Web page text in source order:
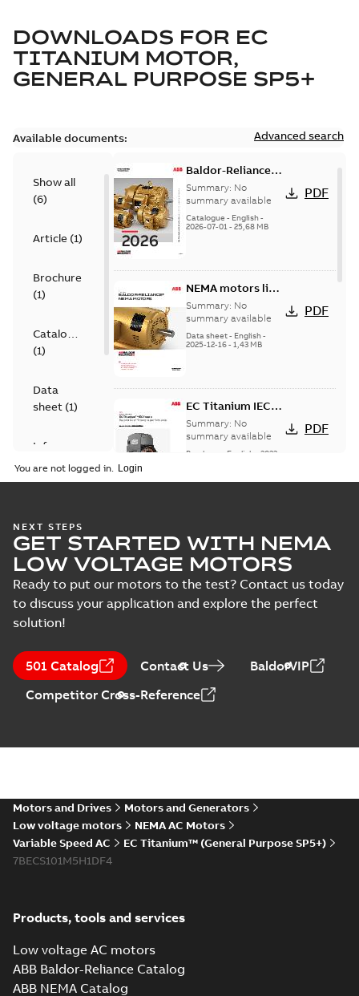
DOWNLOADS FOR EC
TITANIUM MOTOR,
GENERAL PURPOSE SP5+
Available documents: Advanced search
Show all
(6)
Article (1)
Brochure
(1)
Catalogue
(1)
Data
sheet (1)
(1)
Baldor-Reliance
501 Standard
motor product
catalog
Summary: No
summary available
Catalogue - English-
2026-07-01- 25,68 MB
PDF
NEMA motors line
card
Summary: No
summary available
Data sheet- English-
2025-12-16- 1,43 MB
PDF
EC Titanium IEC
frame Beyond EC
efficiency &
performance
Summary: No
summary available
Brochure English
2023-
PDF
FAMILY OF
AWARD-WINNING,
ULTRA-EFFICIENT,
BALDOR-
RELIANCE EC
TITANIUM
Summary:No
summary available
Press release- English
-
2023-03-06-0,11 MB
PDF
performance and
ROI
Summary:
summary available
Article-
30-0,21 MB
PDF
Information-English
You are not logged in.
NEXT STEPS
GET STARTED WITH NEMA
LOW VOLTAGE MOTORS
Ready to put our motors to the test? Contact us today
to discuss your application and explore the perfect
solution!
501 Catalog Contact Us
BaldorVIP
Competitor Cross-Reference
Motors and Drives
Motors and Generators
Low voltage motors
NEMA AC Motors
Variable Speed AC
EC Titanium™ (General Purpose SP5+)
7BECS101M5H1DF4
Products, tools and services
Low voltage AC motors
ABB Baldor-Reliance Catalog
ABB NEMA Catalog